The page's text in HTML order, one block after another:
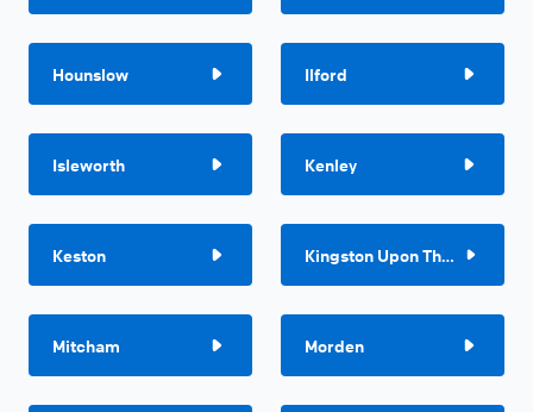
Hounslow Ilford
Isleworth Kenley
Keston Kingston Upon Thames
Mitcham Morden